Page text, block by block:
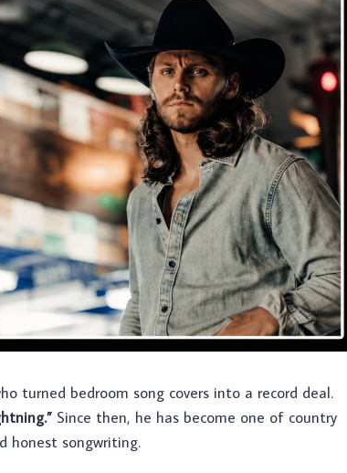
turned bedroom song covers into a record deal.
Since then, he has become one of country
honest songwriting.